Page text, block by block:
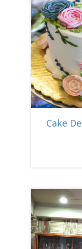
Cake